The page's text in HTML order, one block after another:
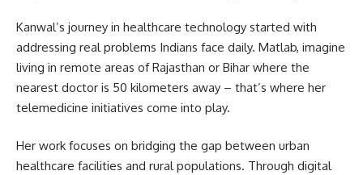
Kanwal’s journey in healthcare technology started with
addressing real problems Indians face daily. Matlab, imagine
living in remote areas of Rajasthan or Bihar where the
nearest doctor is 50 kilometers away – that’s where her
telemedicine initiatives come into play.
Her work focuses on bridging the gap between urban
healthcare facilities and rural populations. Through digital